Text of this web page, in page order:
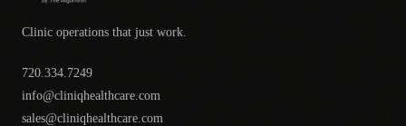
Clinic operations that just work.
720.334.7249
info@cliniqhealthcare.com
sales@cliniqhealthcare.com